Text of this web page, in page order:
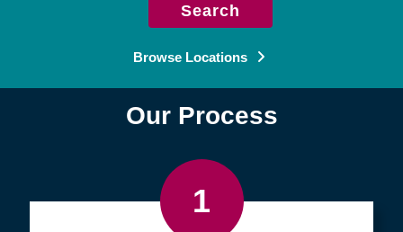
Search
Browse Locations
Our Process
1